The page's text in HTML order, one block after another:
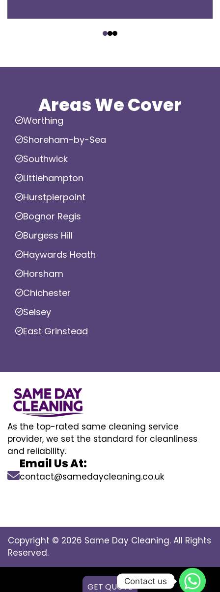
Areas We Cover
Worthing
Shoreham-by-Sea
Southwick
Littlehampton
Hurstpierpoint
Bognor Regis
Burgess Hill
Haywards Heath
Horsham
Chichester
Selsey
East Grinstead
As the top-rated same cleaning service
provider, we set the standard for cleanliness
and reliability.
Email Us At:
contact@samedaycleaning.co.uk
Copyright © 2026 Same Day Cleaning. All Rights
Reserved.
GET QUOTE
Contact us